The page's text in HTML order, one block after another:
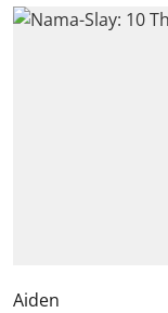
Aiden